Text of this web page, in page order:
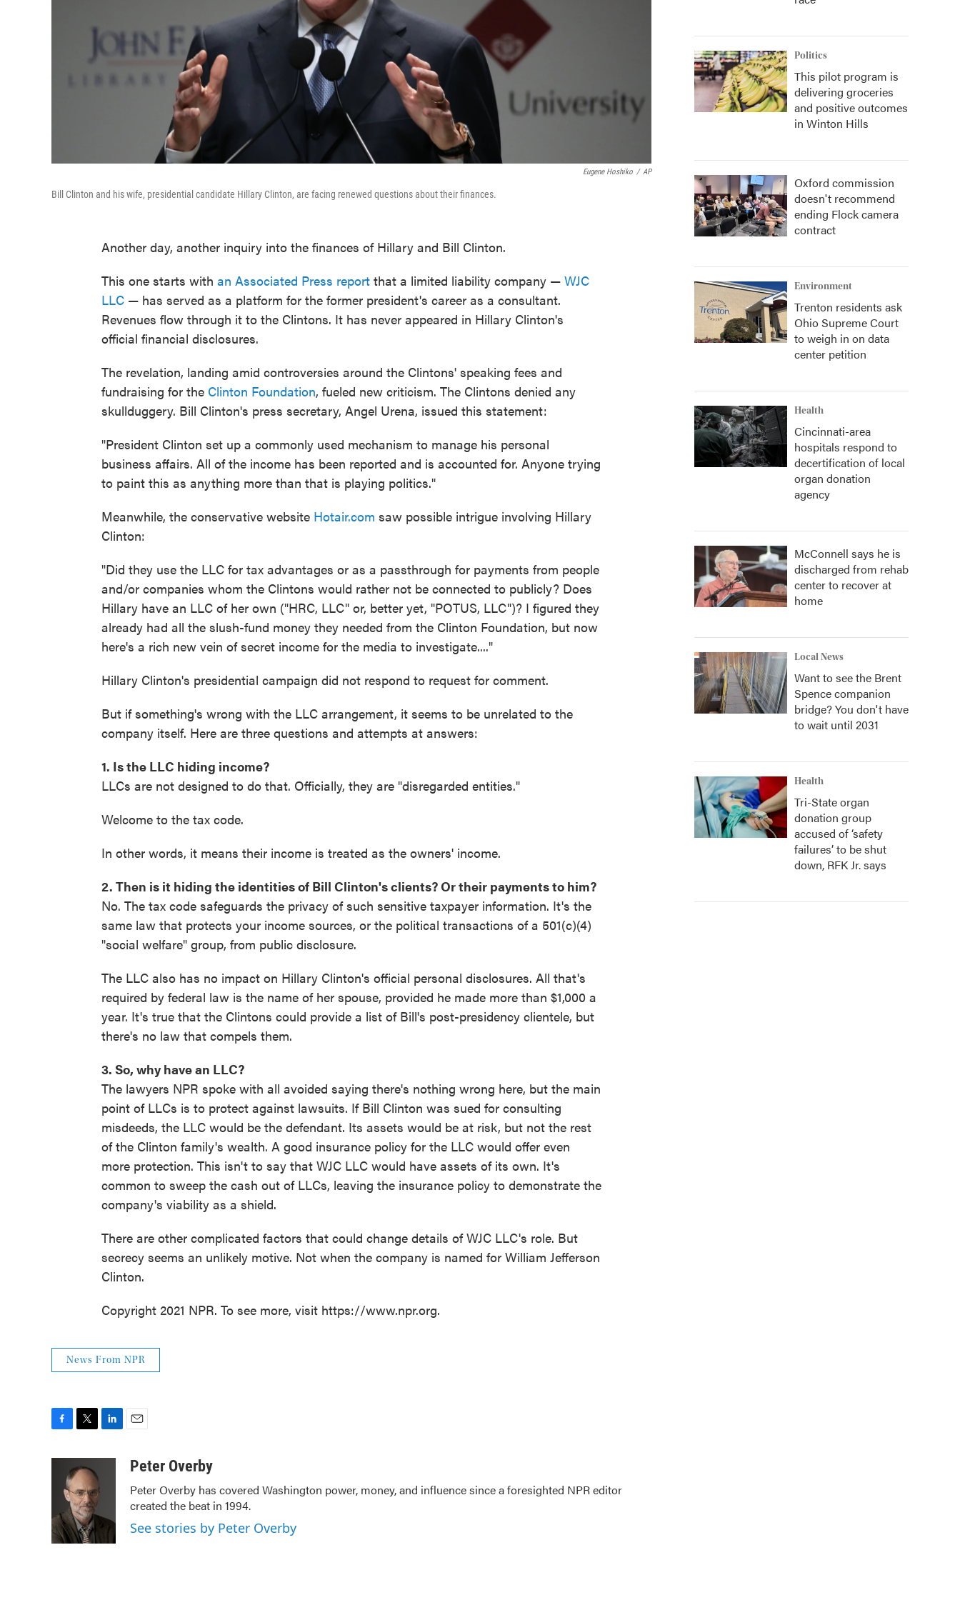
Eugene Hoshiko / AP
Bill Clinton and his wife, presidential candidate Hillary Clinton, are facing renewed questions about their finances.
Another day, another inquiry into the finances of Hillary and Bill Clinton.
This one starts with an Associated Press report that a limited liability company — WJC
LLC — has served as a platform for the former president's career as a consultant.
Revenues flow through it to the Clintons. It has never appeared in Hillary Clinton's
official financial disclosures.
The revelation, landing amid controversies around the Clintons' speaking fees and
fundraising for the Clinton Foundation, fueled new criticism. The Clintons denied any
skullduggery. Bill Clinton's press secretary, Angel Urena, issued this statement:
"President Clinton set up a commonly used mechanism to manage his personal
business affairs. All of the income has been reported and is accounted for. Anyone trying
to paint this as anything more than that is playing politics."
Meanwhile, the conservative website Hotair.com saw possible intrigue involving Hillary
Clinton:
"Did they use the LLC for tax advantages or as a passthrough for payments from people
and/or companies whom the Clintons would rather not be connected to publicly? Does
Hillary have an LLC of her own ("HRC, LLC" or, better yet, "POTUS, LLC")? I figured they
already had all the slush-fund money they needed from the Clinton Foundation, but now
here's a rich new vein of secret income for the media to investigate...."
Hillary Clinton's presidential campaign did not respond to request for comment.
But if something's wrong with the LLC arrangement, it seems to be unrelated to the
company itself. Here are three questions and attempts at answers:
1. Is the LLC hiding income?
LLCs are not designed to do that. Officially, they are "disregarded entities."
Welcome to the tax code.
In other words, it means their income is treated as the owners' income.
2. Then is it hiding the identities of Bill Clinton's clients? Or their payments to him?
No. The tax code safeguards the privacy of such sensitive taxpayer information. It's the
same law that protects your income sources, or the political transactions of a 501(c)(4)
"social welfare" group, from public disclosure.
The LLC also has no impact on Hillary Clinton's official personal disclosures. All that's
required by federal law is the name of her spouse, provided he made more than $1,000 a
year. It's true that the Clintons could provide a list of Bill's post-presidency clientele, but
there's no law that compels them.
3. So, why have an LLC?
The lawyers NPR spoke with all avoided saying there's nothing wrong here, but the main
point of LLCs is to protect against lawsuits. If Bill Clinton was sued for consulting
misdeeds, the LLC would be the defendant. Its assets would be at risk, but not the rest
of the Clinton family's wealth. A good insurance policy for the LLC would offer even
more protection. This isn't to say that WJC LLC would have assets of its own. It's
common to sweep the cash out of LLCs, leaving the insurance policy to demonstrate the
company's viability as a shield.
There are other complicated factors that could change details of WJC LLC's role. But
secrecy seems an unlikely motive. Not when the company is named for William Jefferson
Clinton.
Copyright 2021 NPR. To see more, visit https://www.npr.org.
News From NPR
o
k
i
t
t
e
r
I
aPeter Overby
Peter Overby has covered Washington power, money, and influence since a foresighted NPR editor
created the beat in 1994.
See stories by Peter Overby
Politics
This pilot program is
delivering groceries
and positive outcomes
in Winton Hills
Oxford commission
doesn't recommend
ending Flock camera
contract
Environment
Trenton residents ask
Ohio Supreme Court
to weigh in on data
center petition
Health
Cincinnati-area
hospitals respond to
decertification of local
organ donation
agency
McConnell says he is
discharged from rehab
center to recover at
home
Local News
Want to see the Brent
Spence companion
bridge? You don't have
to wait until 2031
Health
Tri-State organ
donation group
accused of ‘safety
failures’ to be shut
down, RFK Jr. says